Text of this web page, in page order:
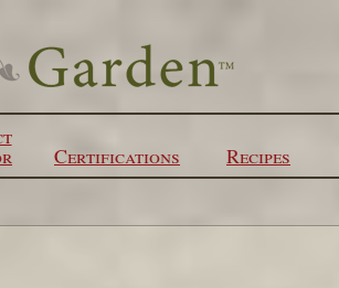
Certifications Recipes